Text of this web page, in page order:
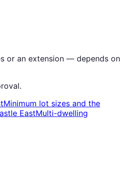
or an extension — depends on
Minimum lot sizes and the
EastMulti-dwelling